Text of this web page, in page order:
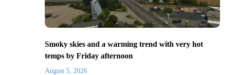
Smoky skies and a warming trend with very hot
temps by Friday afternoon
August 5, 2026